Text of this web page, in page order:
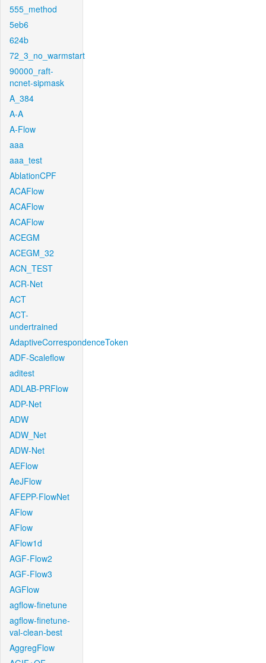
555_method
5eb6
624b
72_3_no_warmstart
90000_raft-
ncnet-sipmask
A_384
A-A
A-Flow
aaa
aaa_test
AblationCPF
ACAFlow
ACAFlow
ACAFlow
ACEGM
ACEGM_32
ACN_TEST
ACR-Net
ACT
ACT-
undertrained
AdaptiveCorrespondenceToken
ADF-Scaleflow
aditest
ADLAB-PRFlow
ADP-Net
ADW
ADW_Net
ADW-Net
AEFlow
AeJFlow
AFEPP-FlowNet
AFlow
AFlow
AFlow1d
AGF-Flow2
AGF-Flow3
AGFlow
agflow-finetune
agflow-finetune-
val-clean-best
AggregFlow